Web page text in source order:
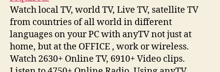
Watch local TV, world TV, Live TV, satellite TV
from countries of all world in different
languages on your PC with anyTV not just at
home, but at the OFFICE , work or wireless.
Watch 2630+ Online TV, 6910+ Video clips.